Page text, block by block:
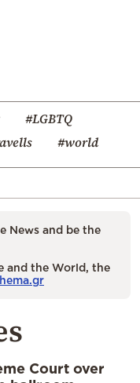
#LGBTQ
#world
News and be the
and the World, the
Court over